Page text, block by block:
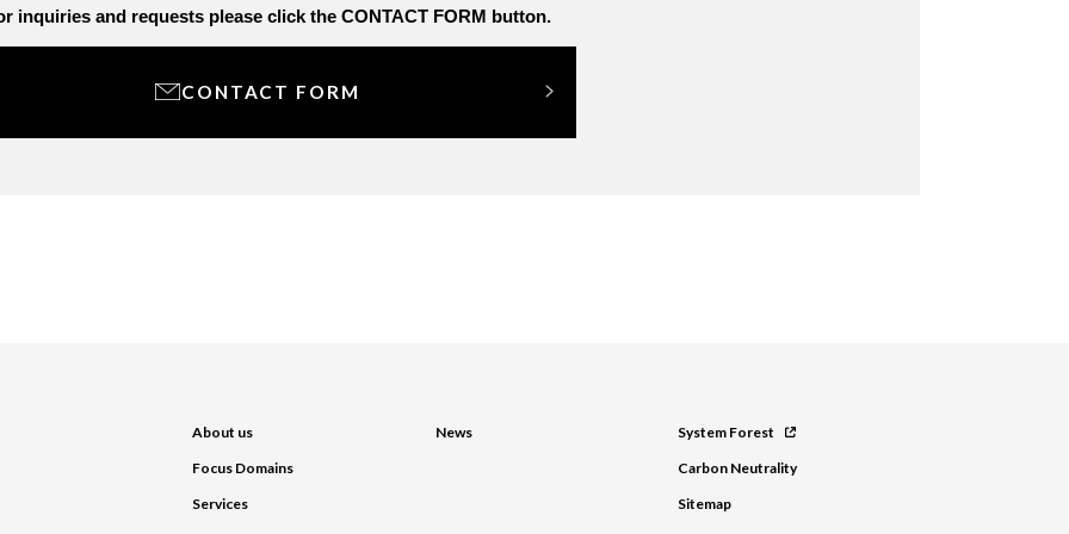
inquiries and requests please click the CONTACT FORM button.
CONTACT FORM
About us
Focus Domains
Services
News
System Forest
Carbon Neutrality
Sitemap